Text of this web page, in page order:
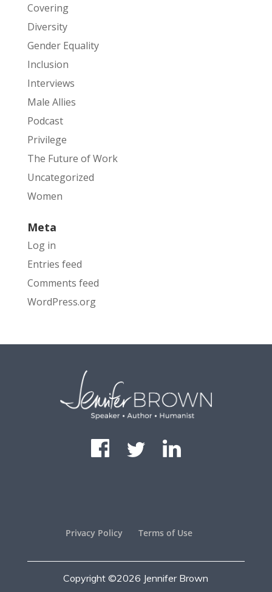
Covering
Diversity
Gender Equality
Inclusion
Interviews
Male Allies
Podcast
Privilege
The Future of Work
Uncategorized
Women
Meta
Log in
Entries feed
Comments feed
WordPress.org
Privacy Policy Terms of Use
Copyright ©2026 Jennifer Brown